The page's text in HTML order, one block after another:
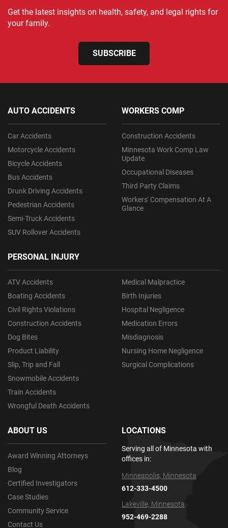
Get the latest insights on health, safety, and legal rights for
your family.
SUBSCRIBE
AUTO ACCIDENTS
Car Accidents
Motorcycle Accidents
Bicycle Accidents
Bus Accidents
Drunk Driving Accidents
Pedestrian Accidents
Semi-Truck Accidents
SUV Rollover Accidents
PERSONAL INJURY
ATV Accidents
Boating Accidents
Civil Rights Violations
Construction Accidents
Dog Bites
Product Liability
Slip, Trip and Fall
Snowmobile Accidents
Train Accidents
Wrongful Death Accidents
Medical Malpractice
Birth Injuries
Hospital Negligence
Medication Errors
Misdiagnosis
Nursing Home Negligence
Surgical Complications
WORKERS COMP
Construction Accidents
Minnesota Work Comp Law
Update
Occupational Diseases
Third Party Claims
Workers' Compensation At A
Glance
ABOUT US
Award Winning Attorneys
Blog
Certified Investigators
Case Studies
Community Service
Contact Us
LOCATIONS
Serving all of Minnesota with
offices in:
Minneapolis, Minnesota
612-333-4500
Lakeville, Minnesota
952-469-2288